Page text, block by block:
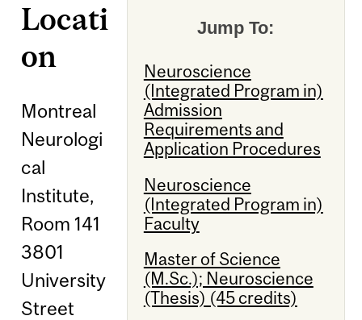
Jump To:
Neuroscience
(Integrated Program in)
Admission
Requirements and
Application Procedures
Neuroscience
(Integrated Program in)
Faculty
Master of Science
(M.Sc.); Neuroscience
(Thesis) (45 credits)
Locati
on
Montreal
Neurologi
cal
Institute,
Room 141
3801
University
Street